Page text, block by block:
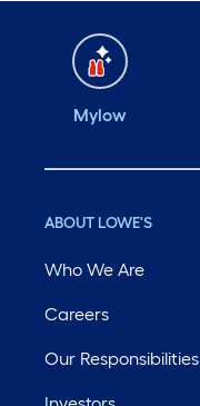
Mylow
ABOUT LOWE'S
Who We Are
Careers
Our Responsibilities